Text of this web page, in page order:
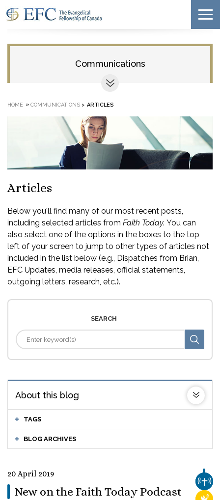
Communications
HOME » COMMUNICATIONS > ARTICLES
Articles
Below you'll find many of our most recent posts,
including selected articles from Faith Today. You can
also select one of the options in the boxes to the top
left of your screen to jump to other types of articles not
included in the list below (e.g., Dispatches from Brian,
EFC Updates, media releases, official statements,
outgoing letters, research, etc.).
SEARCH
About this blog
TAGS
BLOG ARCHIVES
20 April 2019
New on the Faith Today Podcast